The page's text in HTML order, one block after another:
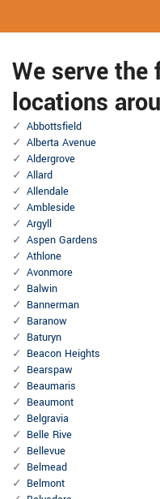
We serve the
locations
Abbottsfield
Alberta Avenue
Aldergrove
Allard
Allendale
Ambleside
Argyll
Aspen Gardens
Athlone
Avonmore
Balwin
Bannerman
Baranow
Baturyn
Beacon Heights
Bearspaw
Beaumaris
Beaumont
Belgravia
Belle Rive
Bellevue
Belmead
Belmont